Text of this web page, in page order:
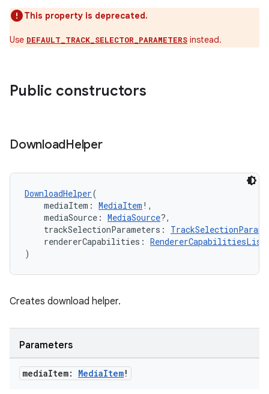
This property is deprecated.
Use DEFAULT_TRACK_SELECTOR_PARAMETERS instead.
Public constructors
DownloadHelper
DownloadHelper(
mediaItem: MediaItem !,
mediaSource: MediaSource?,
trackSelectionParameters:
rendererCapabilities: RendererCapabilitiesList
)
Creates download helper.
Parameters
mediaItem: MediaItem!